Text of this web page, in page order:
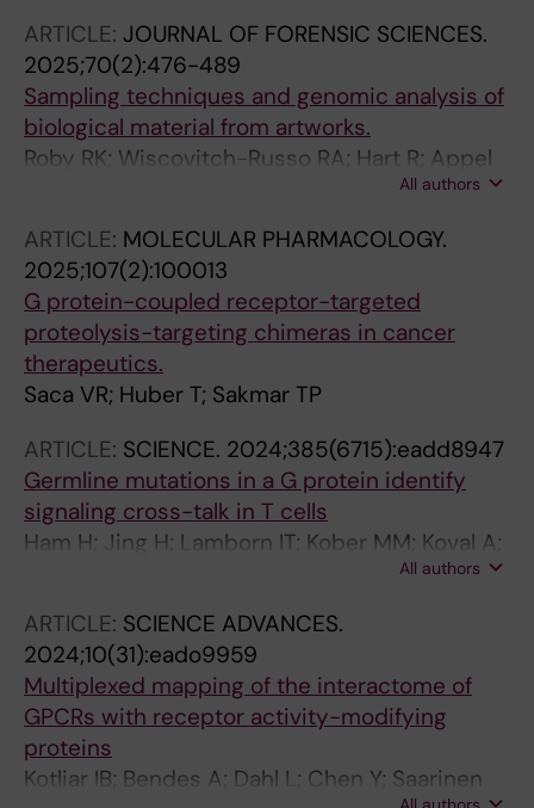
Forster K; Paul F; Yu X; Sotzny F; Sakmar TP;
Banasik M; Haghikia A; Hoffmann MH;
Veprintsev D; Witte T; Dalmolin RJS; Ochs HD;
Heidecke H; Scheibenbogen C; Shoenfeld Y;
Riemekasten G
ARTICLE: JOURNAL OF FORENSIC SCIENCES.
2025;70(2):476-489
Sampling techniques and genomic analysis of
biological material from artworks.
Roby RK; Wiscovitch-Russo RA; Hart R; Appel
AE; Kazmi MA; Huber T; Åberg KC; Sakmar TP;
All authors
ARTICLE: MOLECULAR PHARMACOLOGY.
2025;107(2):100013
G protein-coupled receptor-targeted
proteolysis-targeting chimeras in cancer
therapeutics.
Saca VR; Huber T; Sakmar TP
ARTICLE: SCIENCE. 2024;385(6715):eadd8947
Germline mutations in a G protein identify
signaling cross-talk in T cells
Ham H; Jing H; Lamborn IT; Kober MM; Koval A;
Berchiche YA; Anderson DE; Druey KM; Mandl
S; Karsak M; Mustillo PJ; Teo J; Zolkipli-
Cunningham Z; Chatron N; Lecoquierre F; Oler
AJ; Schmid JP; Kuhns DB; Xu X; Hauck F; Al-
Herz W; Wagner M; Terhal PA; Muurinen M;
Barlogis V; Cruz P; Danielson J; Stewart H; Loid
P; Rading S; Keren B; Pfundt R; Zarember KA;
All authors
ARTICLE: SCIENCE ADVANCES.
2024;10(31):eado9959
Multiplexed mapping of the interactome of
GPCRs with receptor activity-modifying
proteins
Kotliar IB; Bendes A; Dahl L; Chen Y; Saarinen